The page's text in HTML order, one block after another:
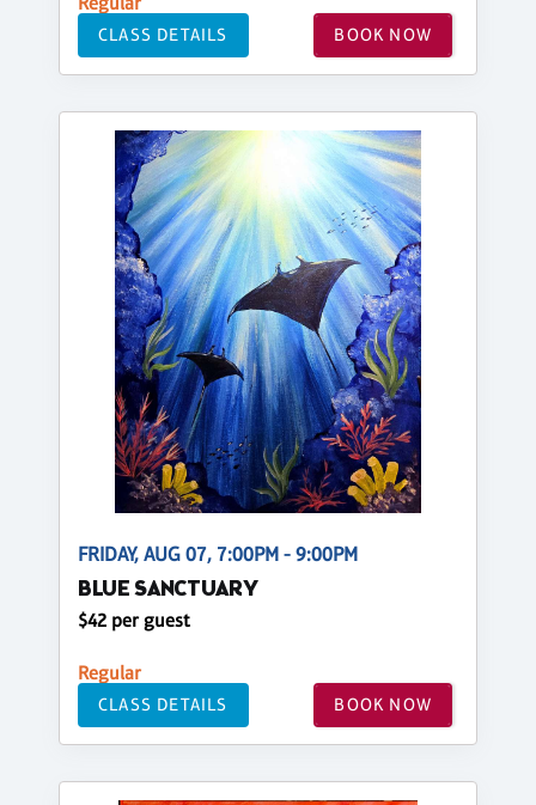
CLASS DETAILS BOOK NOW
FRIDAY, AUG 07, 7:00PM - 9:00PM
BLUE SANCTUARY
$42 per guest
Regular
CLASS DETAILS BOOK NOW